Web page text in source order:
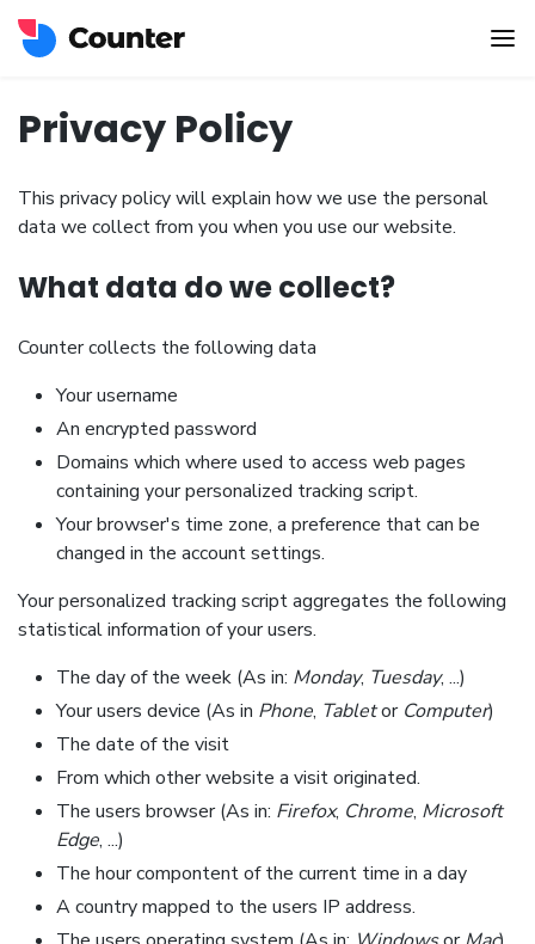
Privacy Policy
This privacy policy will explain how we use the personal
data we collect from you when you use our website.
What data do we collect?
Counter collects the following data
Your username
An encrypted password
Domains which where used to access web pages
containing your personalized tracking script.
Your browser's time zone, a preference that can be
changed in the account settings.
Your personalized tracking script aggregates the following
statistical information of your users.
The day of the week (As in: Monday, Tuesday, ...)
Your users device (As in Phone, Tabletor Computer)
The date of the visit
From which other website a visit originated.
The users browser (As in: Firefox, Chrome, Microsoft
Edge, ...)
The hour compontent of the current time in a day
A country mapped to the users IP address.